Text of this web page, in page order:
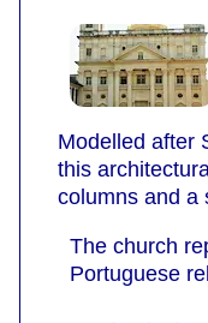
Modelled after
this
columns and a
The church
Portuguese